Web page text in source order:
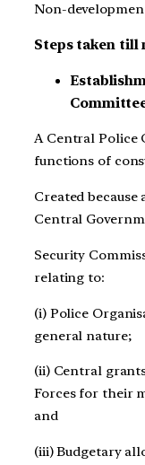
Non-
Steps taken till
A Central Police
functions of
Created
Central
Security
relating to:
(i) Police
general nature;
(ii) Central
Forces for their
and
(iii) Budgetary